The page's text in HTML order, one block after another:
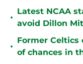
•
Latest NCAA
avoid Dillon
•
Former
of chances in